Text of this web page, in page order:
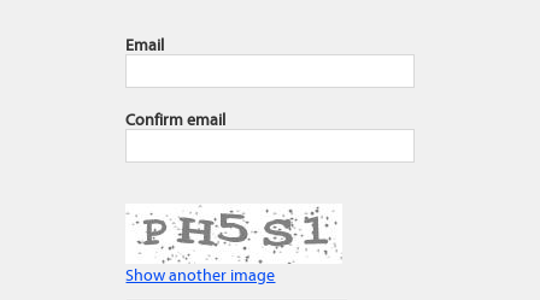
Email
Confirm email
Show another image